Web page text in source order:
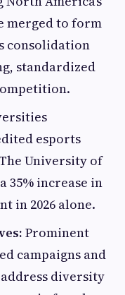
merged to form
consolidation
standardized
esports
University of
35% increase in
in 2026 alone.
Prominent
campaigns and
diversity